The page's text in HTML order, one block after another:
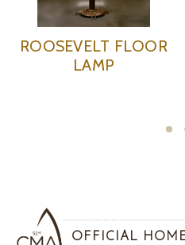
ASPEN MIRROR
OFFICIAL